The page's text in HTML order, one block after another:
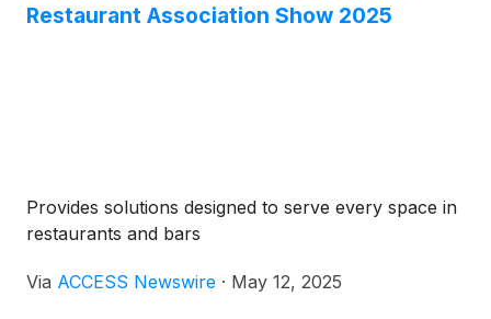
Restaurant Association Show 2025
Provides solutions designed to serve every space in
restaurants and bars
Via ACCESS Newswire · May 12, 2025